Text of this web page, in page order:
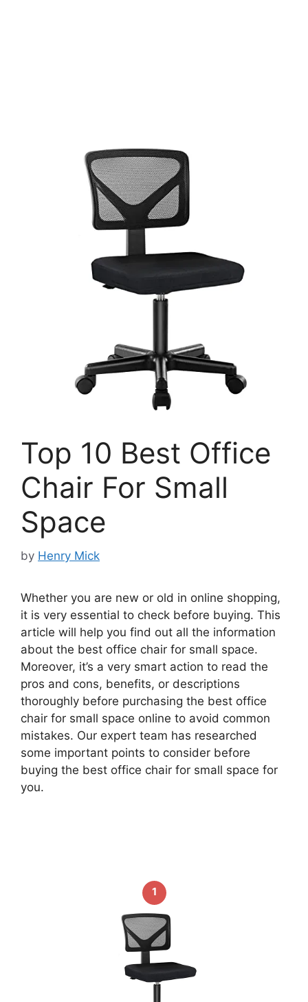
Top 10 Best Office
Chair For Small
Space
by Henry Mick
Whether you are new or old in online shopping,
it is very essential to check before buying. This
article will help you find out all the information
about the best office chair for small space.
Moreover, it’s a very smart action to read the
pros and cons, benefits, or descriptions
thoroughly before purchasing the best office
chair for small space online to avoid common
mistakes. Our expert team has researched
some important points to consider before
buying the best office chair for small space for
you.
1